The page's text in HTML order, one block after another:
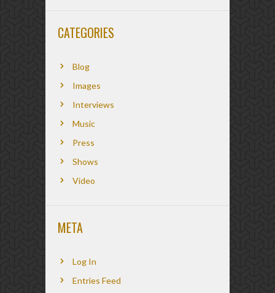
CATEGORIES
Blog
Images
Interviews
Music
Press
Shows
Video
META
Log In
Entries Feed